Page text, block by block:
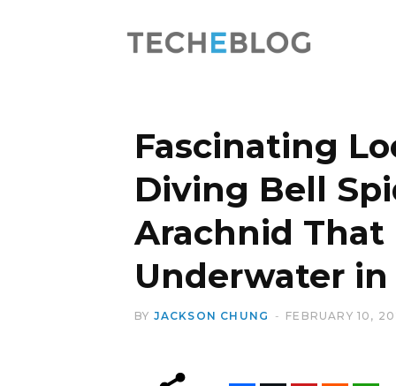
Fascinating
Diving Bell
Arachnid That
Underwater
BY JACKSON CHUNG FEBRUARY 10,